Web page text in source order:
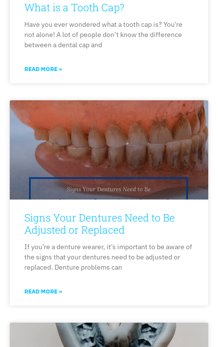
What is a Tooth Cap?
Have you ever wondered what a tooth cap is? You’re
not alone! A lot of people don’t know the difference
between a dental cap and
READ MORE »
Signs Your Dentures Need to Be
Adjusted or Replaced
If you’re a denture wearer, it’s important to be aware of
the signs that your dentures need to be adjusted or
replaced. Denture problems can
READ MORE »